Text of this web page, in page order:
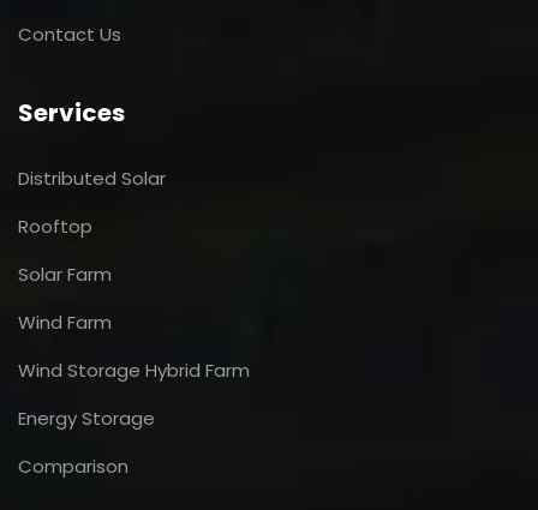
Contact Us
Services
Distributed Solar
Rooftop
Solar Farm
Wind Farm
Wind Storage Hybrid Farm
Energy Storage
Comparison